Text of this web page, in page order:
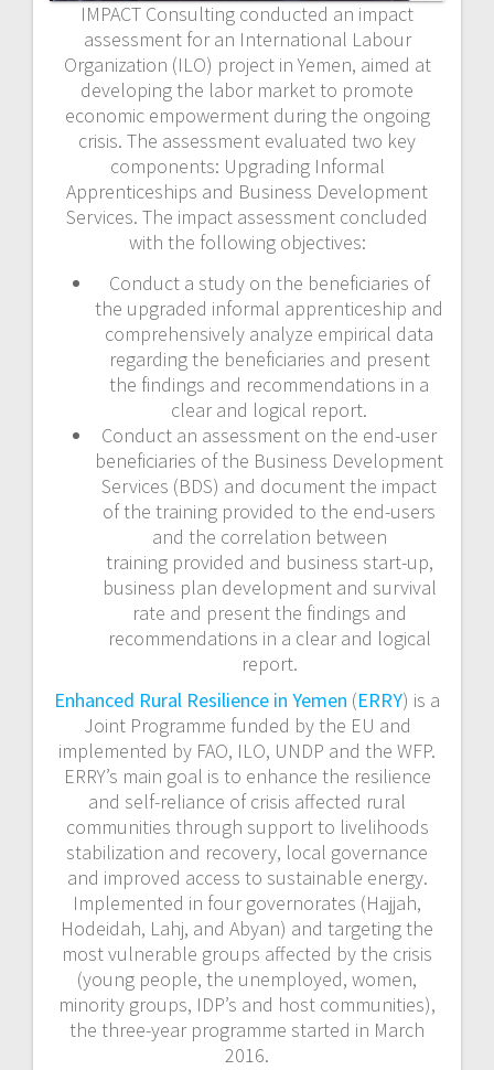
IMPACT Consulting conducted an impact
assessment for an International Labour
Organization (ILO) project in Yemen, aimed at
developing the labor market to promote
economic empowerment during the ongoing
crisis. The assessment evaluated two key
components: Upgrading Informal
Apprenticeships and Business Development
Services. The impact assessment concluded
with the following objectives:
Conduct a study on the beneficiaries of
the upgraded informal apprenticeship and
comprehensively analyze empirical data
regarding the beneficiaries and present
the findings and recommendations in a
clear and logical report.
Conduct an assessment on the end-user
beneficiaries of the Business Development
Services (BDS) and document the impact
of the training provided to the end-users
and the correlation between
training provided and business start-up,
business plan development and survival
rate and present the findings and
recommendations in a clear and logical
report.
Enhanced Rural Resilience in Yemen (ERRY) is a
Joint Programme funded by the EU and
implemented by FAO, ILO, UNDP and the WFP.
ERRY’s main goal is to enhance the resilience
and self-reliance ofcrisis affected rural
communities through support to livelihoods
stabilization and recovery, local governance
and improved access to sustainable energy.
Implemented in four governorates (Hajjah,
Hodeidah, Lahj, and Abyan) and targeting the
most vulnerable groups affected by the crisis
(young people, the unemployed, women,
minority groups, IDP’s and host communities),
the three-year programme started in March
2016.